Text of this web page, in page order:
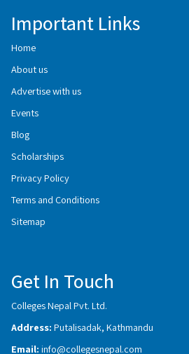
Important Links
Home
About us
Advertise with us
Events
Blog
Scholarships
Privacy Policy
Terms and Conditions
Sitemap
Get In Touch
Colleges Nepal Pvt. Ltd.
Address: Putalisadak, Kathmandu
Email: info@collegesnepal.com